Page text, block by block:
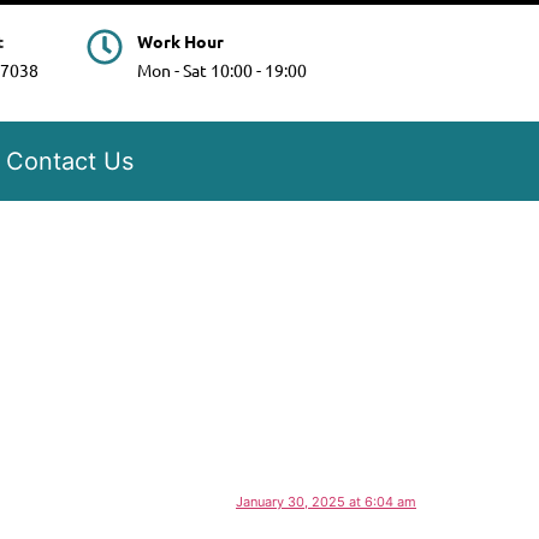
Work Hour
Mon - Sat 10:00 - 19:00
Contact Us
January 30, 2025 at 6:04 am